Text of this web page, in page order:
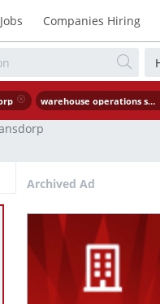
Jobs Companies Hiring
warehouse operations supervisor
Archived Ad